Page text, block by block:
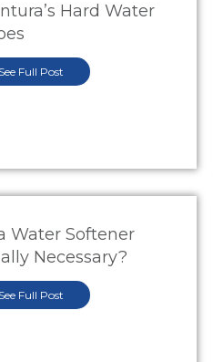
Hard Water
Full Post
Water Softener
Necessary?
Full Post